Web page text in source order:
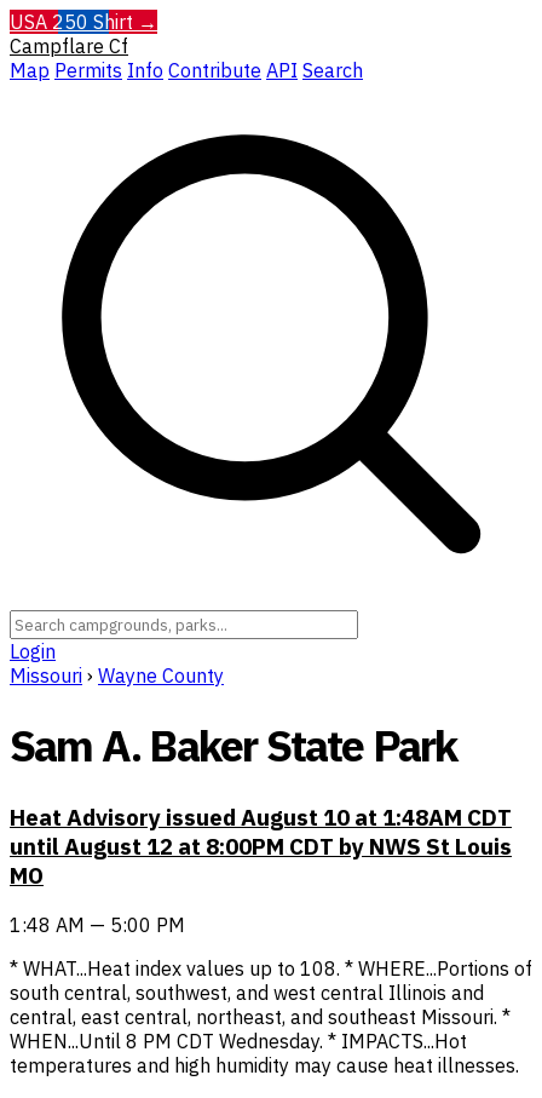
USA 250 Shirt →
Campflare Cf
Map Permits Info Contribute API Search
Login
Missouri › Wayne County
Sam A. Baker State Park
Heat Advisory issued August 10 at 1:48AM CDT
until August 12 at 8:00PM CDT by NWS St Louis
MO
1:48 AM — 5:00 PM
* WHAT...Heat index values up to 108. * WHERE...Portions of
south central, southwest, and west central Illinois and
central, east central, northeast, and southeast Missouri. *
WHEN...Until 8 PM CDT Wednesday. * IMPACTS...Hot
temperatures and high humidity may cause heat illnesses.